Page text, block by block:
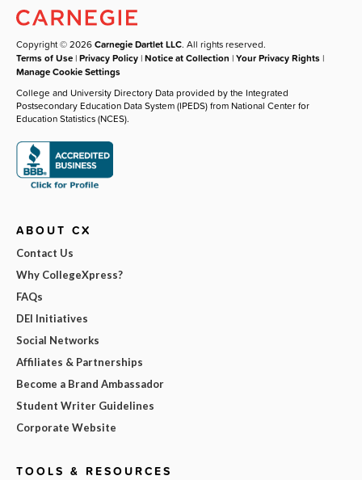
Copyright © 2026Carnegie Dartlet LLC. All rights reserved.
Terms of Use |Privacy Policy |Notice at Collection |Your Privacy Rights |
Manage Cookie Settings
College and University Directory Data provided by the Integrated
Postsecondary Education Data System (IPEDS) from National Center for
Education Statistics (NCES).
ABOUT CX
Contact Us
Why CollegeXpress?
FAQs
DEI Initiatives
Social Networks
Affiliates & Partnerships
Become a Brand Ambassador
Student Writer Guidelines
Corporate Website
TOOLS & RESOURCES